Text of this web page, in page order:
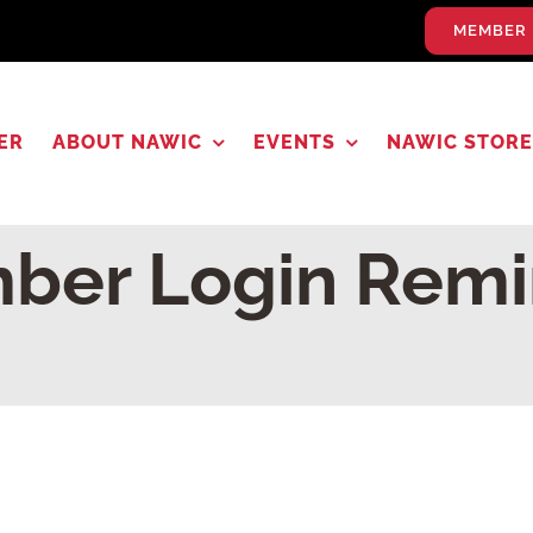
ABOUT NAWIC EVENTS NAWIC STORE
Login